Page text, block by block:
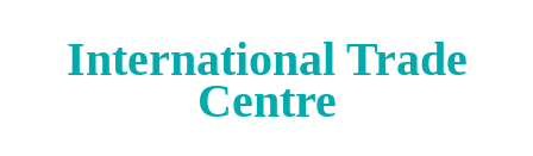
International Trade
Centre